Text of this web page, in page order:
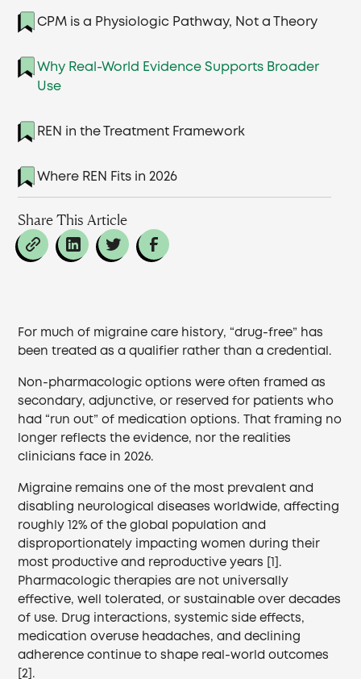
CPM is a Physiologic Pathway, Not a Theory
Why Real-World Evidence Supports Broader
Use
REN in the Treatment Framework
Where REN Fits in 2026
Share This Article
For much of migraine care history, “drug-free” has
been treated as a qualifier rather than a credential.
Non-pharmacologic options were often framed as
secondary, adjunctive, or reserved for patients who
had “run out” of medication options. That framing no
longer reflects the evidence, nor the realities
clinicians face in 2026.
Migraine remains one of the most prevalent and
disabling neurological diseases worldwide, affecting
roughly 12% of the global population and
disproportionately impacting women during their
most productive and reproductive years [1].
Pharmacologic therapies are not universally
effective, well tolerated, or sustainable over decades
of use. Drug interactions, systemic side effects,
medication overuse headaches, and declining
adherence continue to shape real-world outcomes
[2].